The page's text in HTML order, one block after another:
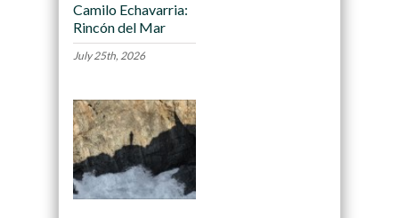
Camilo Echavarria:
Rincón del Mar
July 25th, 2026